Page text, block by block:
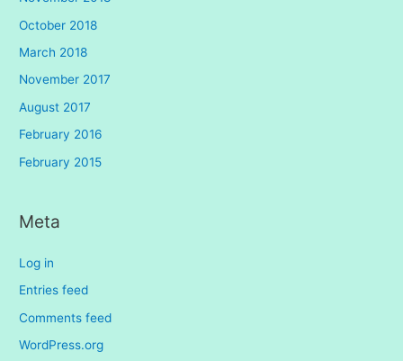
October 2018
March 2018
November 2017
August 2017
February 2016
February 2015
Meta
Log in
Entries feed
Comments feed
WordPress.org